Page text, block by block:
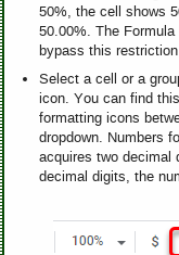
50%, the cell shows
50.00%. The
bypass this
Select a cell or a
icon. You can find
formatting icons
dropdown. Numbers
acquires two decimal
decimal digits, the